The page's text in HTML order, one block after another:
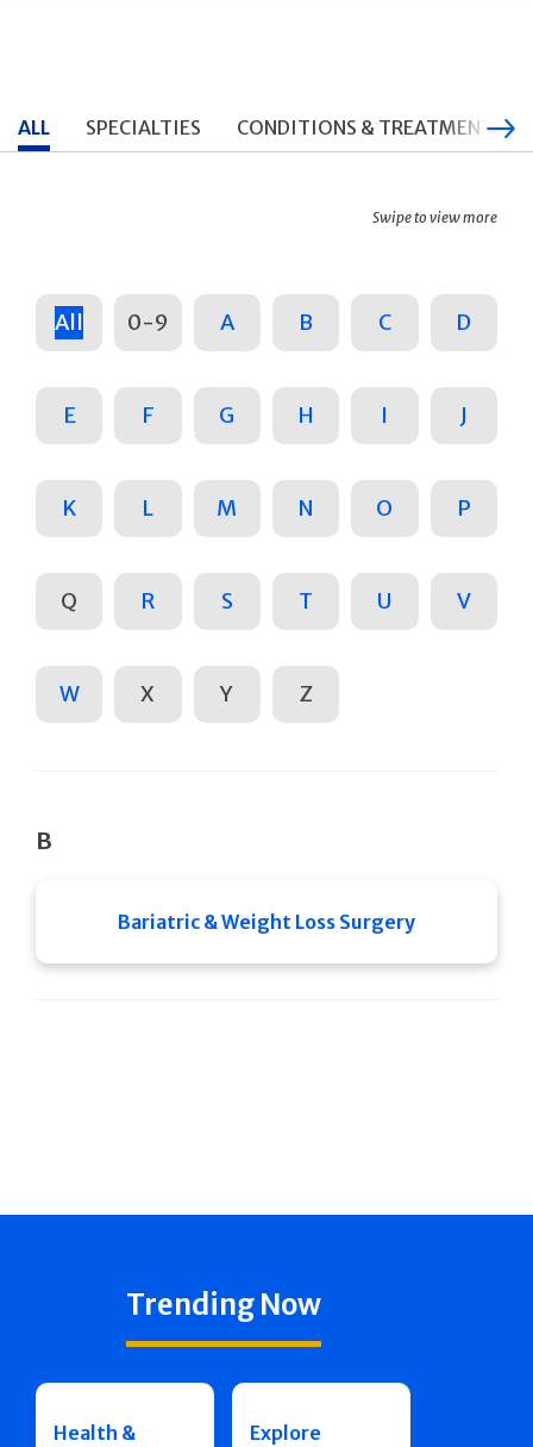
ALL SPECIALTIES CONDITIONS & TREATMENTS
Swipe to view more
All 0-9 A B C D
E F G H I J
K L M N O P
Q R S T U V
W X Y Z
B
Bariatric & Weight Loss Surgery
Trending Now
Health &
Explore